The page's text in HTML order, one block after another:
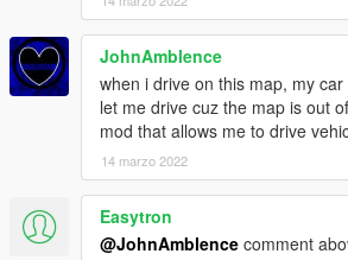
JohnAmblence
when i drive on this map, my
let me drive cuz the map is out
mod that allows me to drive
14 marzo 2022
Easytron
@JohnAmblence comment